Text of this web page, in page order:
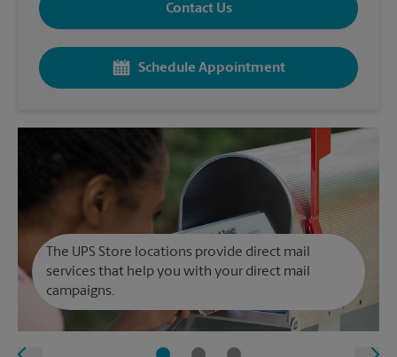
Contact Us
Schedule Appointment
The UPS Store locations provide direct mail
services that help you with your direct mail
campaigns.